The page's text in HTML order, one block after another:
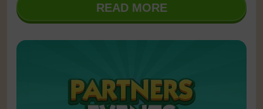
READ MORE